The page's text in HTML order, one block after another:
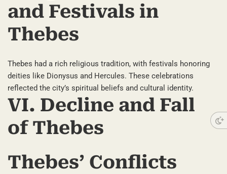
and Festivals in
Thebes
Thebes had a rich religious tradition, with festivals honoring
deities like Dionysus and Hercules. These celebrations
reflected the city’s spiritual beliefs and cultural identity.
VI. Decline and Fall
of Thebes
Thebes’ Conflicts